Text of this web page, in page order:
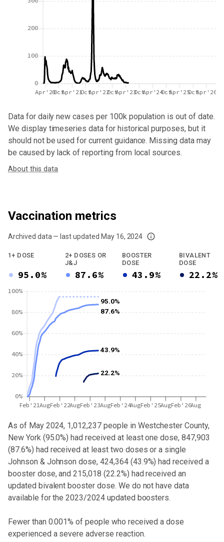
0
100
200
Apr'20OctApr'21OctApr'22OctApr'23OctApr'24OctApr'25OctApr'26
Data for daily new cases per 100k population is out of date.
We display timeseries data for historical purposes, but it
should not be used for current guidance. Missing data may
be caused by lack of reporting from local sources.
About this data
Vaccination metrics
Archived data — last updated May 16, 2024
We've paused our weekly updates due to limited data. For now, please
1+ DOSE
95.0%
2+ DOSES OR
J&J
87.6%
BOOSTER
DOSE
43.9%
BIVALENT
DOSE
22.2%
0%
20%
40%
60%
80%
100%
Feb'21AugFeb'22AugFeb'23AugFeb'24AugFeb'25AugFeb'26Aug
95.0%
87.6%
43.9%
22.2%
As of May 2024, 1,012,237 people in Westchester County,
New York(95.0%) had received at least one dose, 847,903
(87.6%) had received at least two doses or a single
Johnson & Johnson dose,424,364 (43.9%) had received a
booster dose, and 215,018 (22.2%) had received an
updated bivalent booster dose. We do not have data
available for the 2023/2024 updated boosters.
Fewer than 0.001% of people who received a dose
experienced a severe adverse reaction.